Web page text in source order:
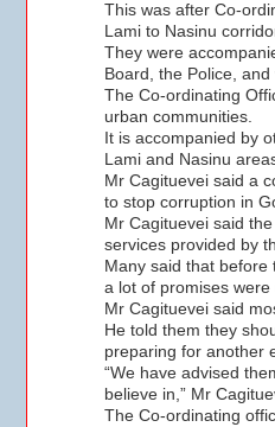
This was after Co-
Lami to Nasinu
They were
Board, the Police,
The Co-ordinating
urban communities.
It is accompanied by
Lami and Nasinu
Mr Cagituevei said a
to stop corruption in
Mr Cagituevei said
services provided by
Many said that
a lot of promises
Mr Cagituevei said
He told them they
preparing for another
“We have advised
believe in,” Mr
The Co-ordinating